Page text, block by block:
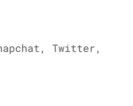
Twitter,